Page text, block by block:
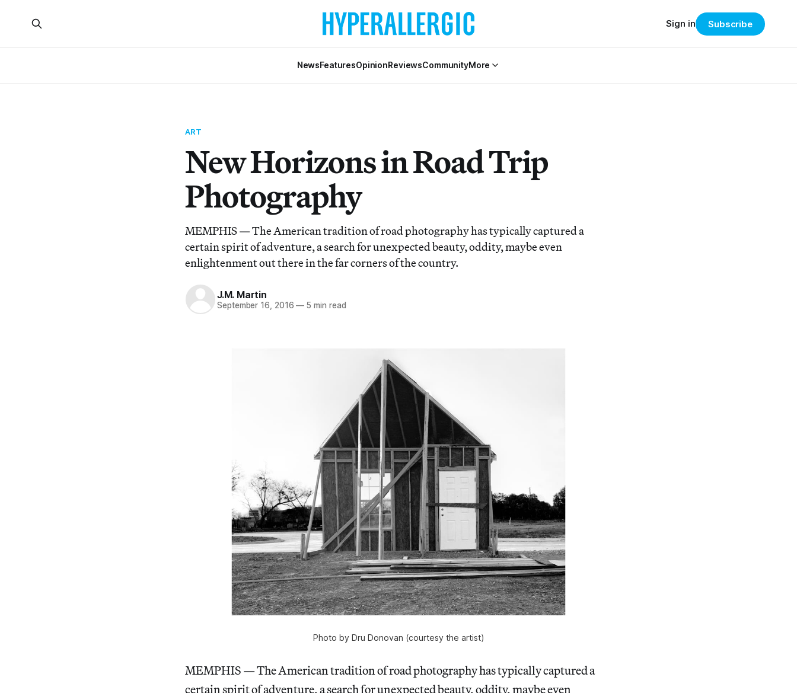
NewsFeaturesOpinionReviewsCommunityMore
Sign in Subscribe
ART
New Horizons in Road Trip
Photography
MEMPHIS — The American tradition of road photography has typically captured a
certain spirit of adventure, a search for unexpected beauty, oddity, maybe even
enlightenment out there in the far corners of the country.
J.M. Martin
September 16, 2016 — 5 min read
Photo by Dru Donovan (courtesy the artist)
MEMPHIS — The American tradition of road photography has typically captured a
certain spirit of adventure, a search for unexpected beauty, oddity, maybe even